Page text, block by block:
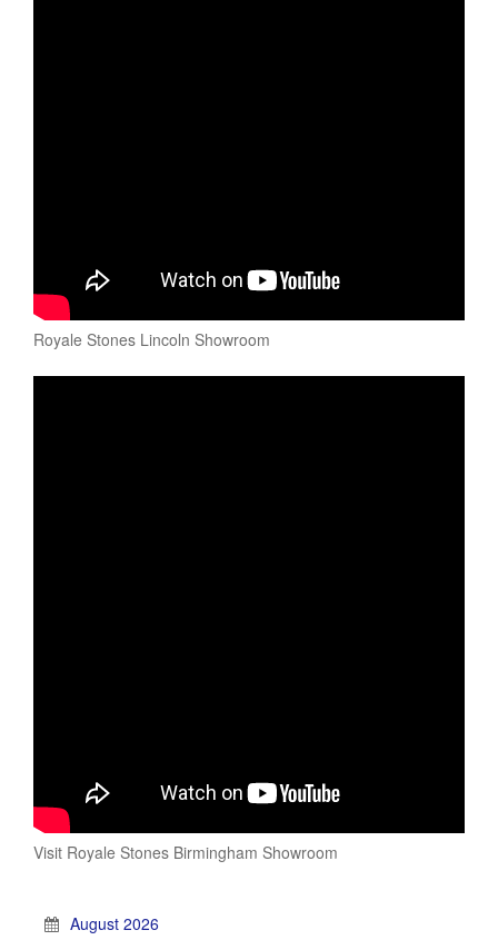
Royale Stones Lincoln Showroom
Visit Royale Stones Birmingham Showroom
August 2026